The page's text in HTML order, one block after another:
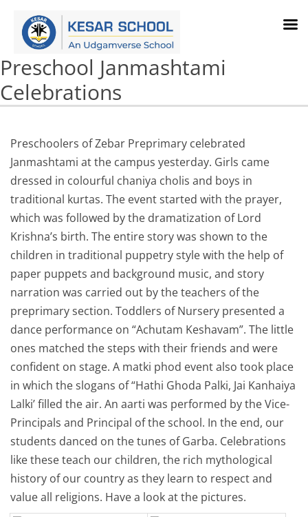
Preschool Janmashtami
Celebrations
Preschoolers of Zebar Preprimary celebrated
Janmashtami at the campus yesterday. Girls came
dressed in colourful chaniya cholis and boys in
traditional kurtas. The event started with the prayer,
which was followed by the dramatization of Lord
Krishna’s birth. The entire story was shown to the
children in traditional puppetry style with the help of
paper puppets and background music, and story
narration was carried out by the teachers of the
preprimary section. Toddlers of Nursery presented a
dance performance on “Achutam Keshavam”. The little
ones matched the steps with their friends and were
confident on stage. A matki phod event also took place
in which the slogans of “Hathi Ghoda Palki, Jai Kanhaiya
Lalki’ filled the air. An aarti was performed by the Vice-
Principals and Principal of the school. In the end, our
students danced on the tunes of Garba. Celebrations
like these teach our children, the rich mythological
history of our country as they learn to respect and
value all religions. Have a look at the pictures.